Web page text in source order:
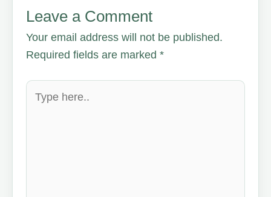
Leave a Comment
Your email address will not be published.
Required fields are marked*
Type
here..